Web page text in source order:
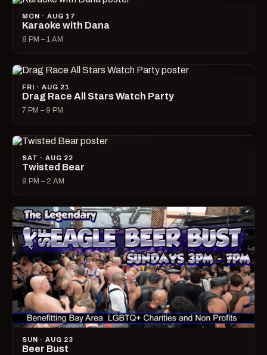
MON · AUG 17
Karaoke with Dana
8 PM – 1 AM
FRI · AUG 21
Drag Race All Stars Watch Party
7 PM – 9 PM
SAT · AUG 22
Twisted Bear
9 PM – 2 AM
SUN · AUG 23
Beer Bust